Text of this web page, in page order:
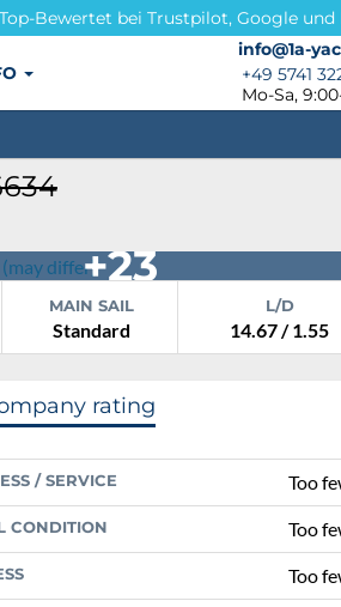
Bewertet bei Trustpilot, Google und
info@1a-
info@1a-
+49 5741
+49 5741
Mo-Sa,
+23
MAIN SAIL
Standard
L/D
14.67 / 1.55
rating
/ SERVICE Too
CONDITION Too
Too